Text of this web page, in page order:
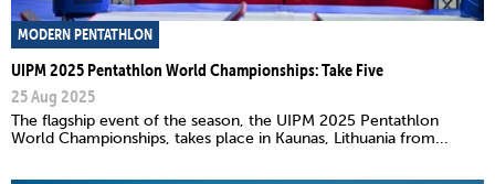
MODERN PENTATHLON
UIPM 2025 Pentathlon World Championships: Take Five
25 Aug 2025
The flagship event of the season, the UIPM 2025 Pentathlon
World Championships, takes place in Kaunas, Lithuania from...